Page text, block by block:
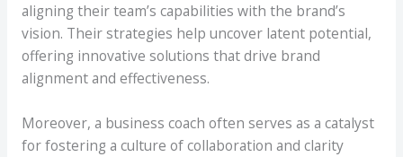
aligning their team’s capabilities with the brand’s
vision. Their strategies help uncover latent potential,
offering innovative solutions that drive brand
alignment and effectiveness.
Moreover, a business coach often serves as a catalyst
for fostering a culture of collaboration and clarity